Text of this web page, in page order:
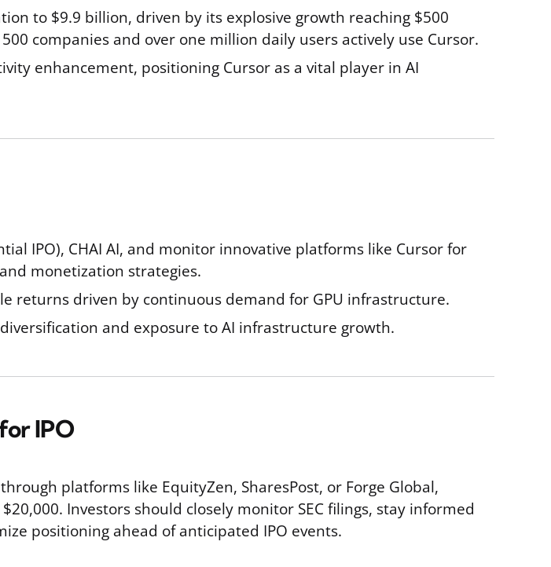
to $9.9 billion, driven by its explosive growth reaching $500
companies and over one million daily users actively use Cursor.
enhancement, positioning Cursor as a vital player in AI
IPO), CHAI AI, and monitor innovative platforms like Cursor for
monetization strategies.
returns driven by continuous demand for GPU infrastructure.
and exposure to AI infrastructure growth.
IPO
platforms like EquityZen, SharesPost, or Forge Global,
Investors should closely monitor SEC filings, stay informed
positioning ahead of anticipated IPO events.